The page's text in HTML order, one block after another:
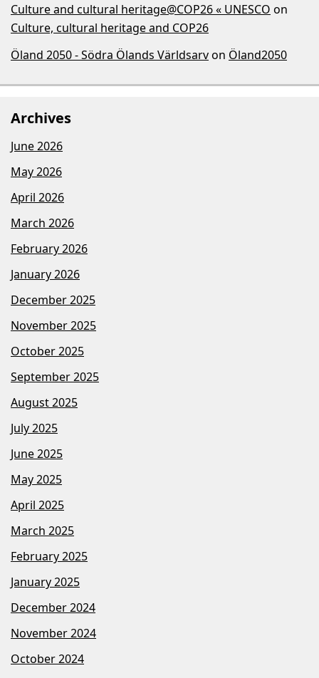
Culture and cultural heritage@COP26 « UNESCO on
Culture, cultural heritage and COP26
Öland 2050 - Södra Ölands Världsarvon Öland2050
Archives
June 2026
May 2026
April 2026
March 2026
February 2026
January 2026
December 2025
November 2025
October 2025
September 2025
August 2025
July 2025
June 2025
May 2025
April 2025
March 2025
February 2025
January 2025
December 2024
November 2024
October 2024